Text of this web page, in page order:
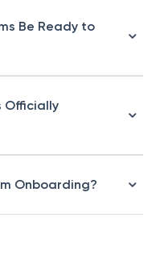
Be Ready to
Officially
Onboarding?